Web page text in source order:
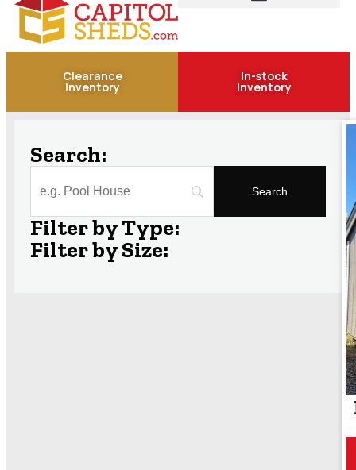
In-stock
Inventory
Clearance
Inventory
Search:
Filter by Type:
Filter by Size: